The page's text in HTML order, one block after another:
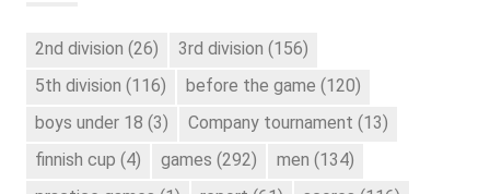
2nd division (26) 3rd division (156)
5th division (116) before the game (120)
boys under 18 (3) Company tournament (13)
finnish cup (4) games (292) men (134)